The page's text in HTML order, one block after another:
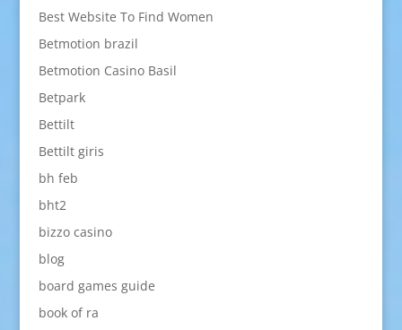
Best Website To Find Women
Betmotion brazil
Betmotion Casino Basil
Betpark
Bettilt
Bettilt giris
bh feb
bht2
bizzo casino
blog
board games guide
book of ra